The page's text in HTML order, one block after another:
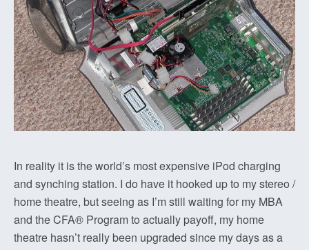
In reality it is the world’s most expensive iPod charging
and synching station. I do have it hooked up to my stereo /
home theatre, but seeing as I’m still waiting for my MBA
and the CFA® Program to actually payoff, my home
theatre hasn’t really been upgraded since my days as a